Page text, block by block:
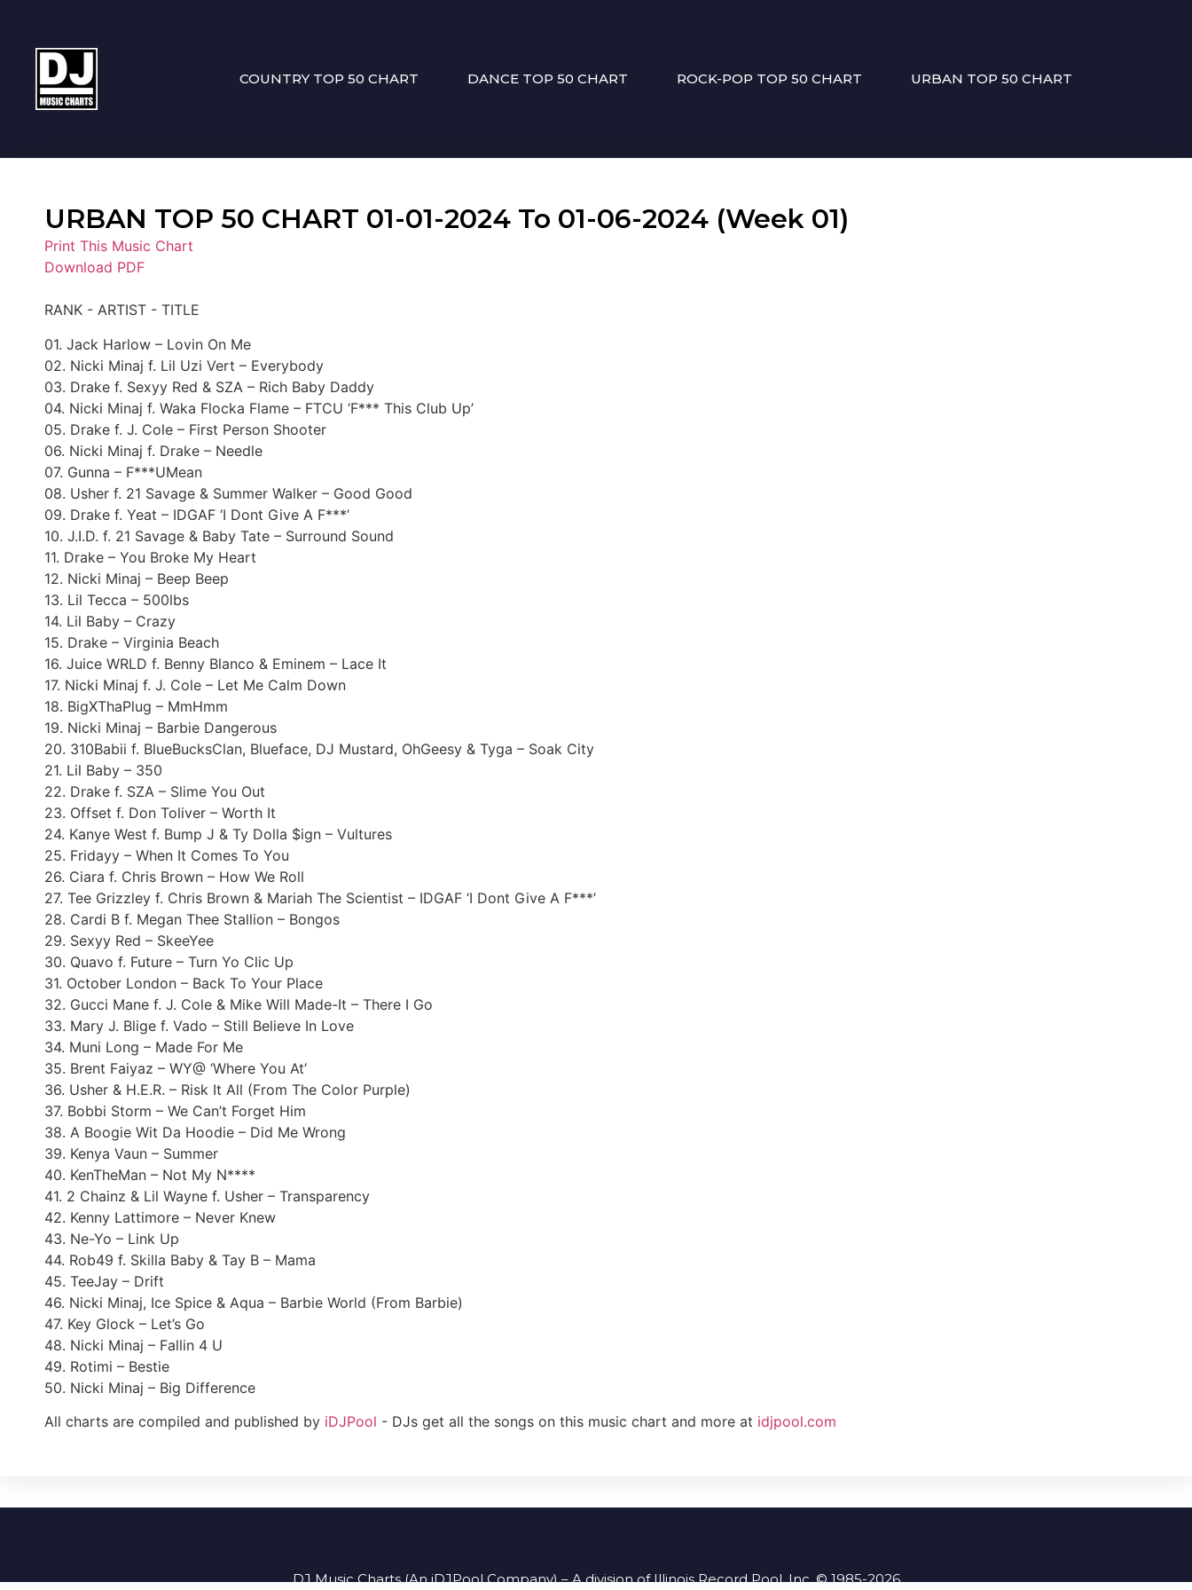
COUNTRY TOP 50 CHART DANCE TOP 50 CHART ROCK-POP TOP 50 CHART URBAN TOP 50 CHART
URBAN TOP 50 CHART 01-01-2024 To 01-06-2024 (Week 01)
Print This Music Chart
Download PDF
RANK - ARTIST - TITLE
01. Jack Harlow – Lovin On Me
02. Nicki Minaj f. Lil Uzi Vert – Everybody
03. Drake f. Sexyy Red & SZA – Rich Baby Daddy
04. Nicki Minaj f. Waka Flocka Flame – FTCU ‘F*** This Club Up’
05. Drake f. J. Cole – First Person Shooter
06. Nicki Minaj f. Drake – Needle
07. Gunna – F***UMean
08. Usher f. 21 Savage & Summer Walker – Good Good
09. Drake f. Yeat – IDGAF ‘I Dont Give A F***’
10. J.I.D. f. 21 Savage & Baby Tate – Surround Sound
11. Drake – You Broke My Heart
12. Nicki Minaj – Beep Beep
13. Lil Tecca – 500lbs
14. Lil Baby – Crazy
15. Drake – Virginia Beach
16. Juice WRLD f. Benny Blanco & Eminem – Lace It
17. Nicki Minaj f. J. Cole – Let Me Calm Down
18. BigXThaPlug – MmHmm
19. Nicki Minaj – Barbie Dangerous
20. 310Babii f. BlueBucksClan, Blueface, DJ Mustard, OhGeesy & Tyga – Soak City
21. Lil Baby – 350
22. Drake f. SZA – Slime You Out
23. Offset f. Don Toliver – Worth It
24. Kanye West f. Bump J & Ty Dolla $ign – Vultures
25. Fridayy – When It Comes To You
26. Ciara f. Chris Brown – How We Roll
27. Tee Grizzley f. Chris Brown & Mariah The Scientist – IDGAF ‘I Dont Give A F***’
28. Cardi B f. Megan Thee Stallion – Bongos
29. Sexyy Red – SkeeYee
30. Quavo f. Future – Turn Yo Clic Up
31. October London – Back To Your Place
32. Gucci Mane f. J. Cole & Mike Will Made-It – There I Go
33. Mary J. Blige f. Vado – Still Believe In Love
34. Muni Long – Made For Me
35. Brent Faiyaz – WY@ ‘Where You At’
36. Usher & H.E.R. – Risk It All (From The Color Purple)
37. Bobbi Storm – We Can’t Forget Him
38. A Boogie Wit Da Hoodie – Did Me Wrong
39. Kenya Vaun – Summer
40. KenTheMan – Not My N****
41. 2 Chainz & Lil Wayne f. Usher – Transparency
42. Kenny Lattimore – Never Knew
43. Ne-Yo – Link Up
44. Rob49 f. Skilla Baby & Tay B – Mama
45. TeeJay – Drift
46. Nicki Minaj, Ice Spice & Aqua – Barbie World (From Barbie)
47. Key Glock – Let’s Go
48. Nicki Minaj – Fallin 4 U
49. Rotimi – Bestie
50. Nicki Minaj – Big Difference
All charts are compiled and published by iDJPool - DJs get all the songs on this music chart and more at idjpool.com
DJ Music Charts (An iDJPool Company) – A division of Illinois Record Pool, Inc. © 1985-2026